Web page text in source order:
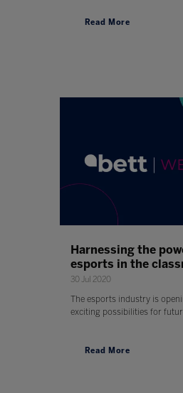
Read More
Harnessing the
esports in the
30 Jul 2020
The esports industry is
exciting possibilities for
Read More